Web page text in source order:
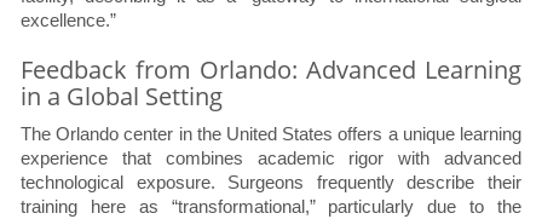
excellence.”
Feedback from Orlando: Advanced Learning
in a Global Setting
The Orlando center in the United States offers a unique learning
experience that combines academic rigor with advanced
technological exposure. Surgeons frequently describe their
training here as “transformational,” particularly due to the